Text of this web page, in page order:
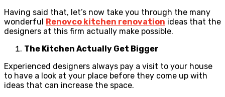
Having said that, let’s now take you through the many
wonderful Renovco kitchen renovation ideas that the
designers at this firm actually make possible.
The Kitchen Actually Get Bigger
Experienced designers always pay a visit to your house
to have a look at your place before they come up with
ideas that can increase the space.